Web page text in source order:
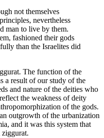
not themselves
nevertheless
man to live by them.
fashioned their gods
than the Israelites did
The function of the
a result of our study of the
and nature of the deities who
the weakness of deity
of the gods.
outgrowth of the urbanization
and it was this system that